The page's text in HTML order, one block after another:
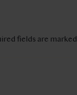
fields are marked